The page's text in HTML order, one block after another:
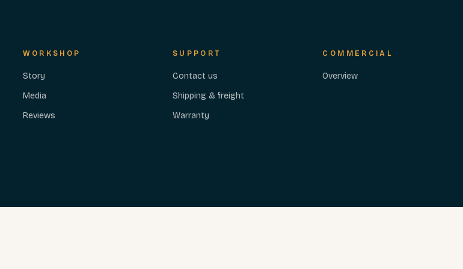
WORKSHOP
Story
Media
Reviews
SUPPORT
Contact us
Shipping & freight
Warranty
COMMERCIAL
Overview